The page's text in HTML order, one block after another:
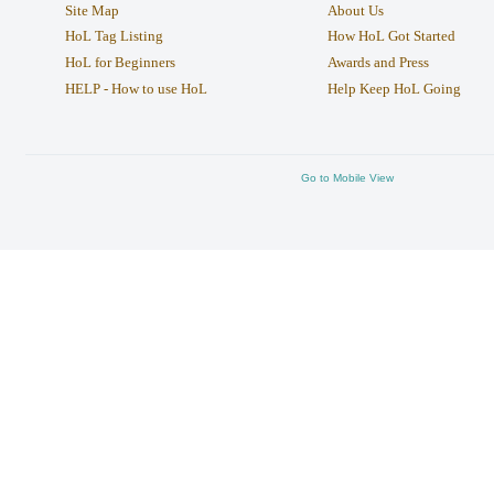
Site Map
HoL Tag Listing
HoL for Beginners
HELP - How to use HoL
About Us
How HoL Got Started
Awards and Press
Help Keep HoL Going
Go to Mobile View